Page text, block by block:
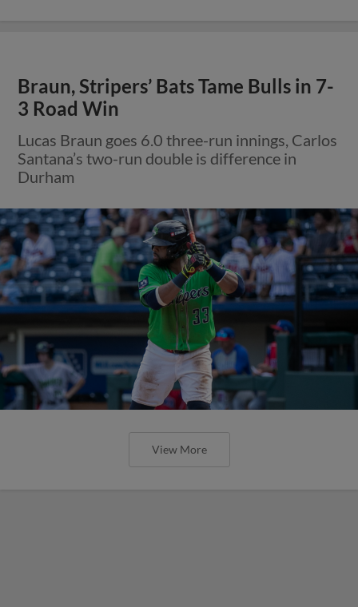
Braun, Stripers’ Bats Tame Bulls in 7-
3 Road Win
Lucas Braun goes 6.0 three-run innings, Carlos
Santana’s two-run double is difference in
Durham
View More